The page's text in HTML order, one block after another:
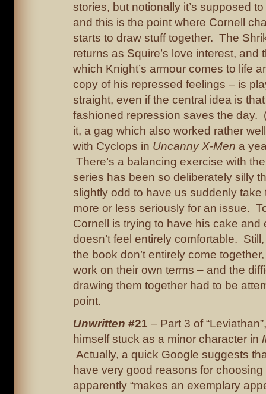
stories, but notionally it’s supposed
and this is the point where Cornell
starts to draw stuff together. The
returns as Squire’s love interest, and
which Knight’s armour comes to life
copy of his repressed feelings – is
straight, even if the central idea is
fashioned repression saves the day.
it, a gag which also worked rather
with Cyclops in Uncanny X-Men a
There’s a balancing exercise with
series has been so deliberately silly
slightly odd to have us suddenly take
more or less seriously for an issue.
Cornell is trying to have his cake and
doesn’t feel entirely comfortable.
the book don’t entirely come
work on their own terms – and the
drawing them together had to be
point.
Unwritten #21 – Part 3 of
himself stuck as a minor character in
Actually, a quick Google suggests
have very good reasons for
apparently “makes an exemplary